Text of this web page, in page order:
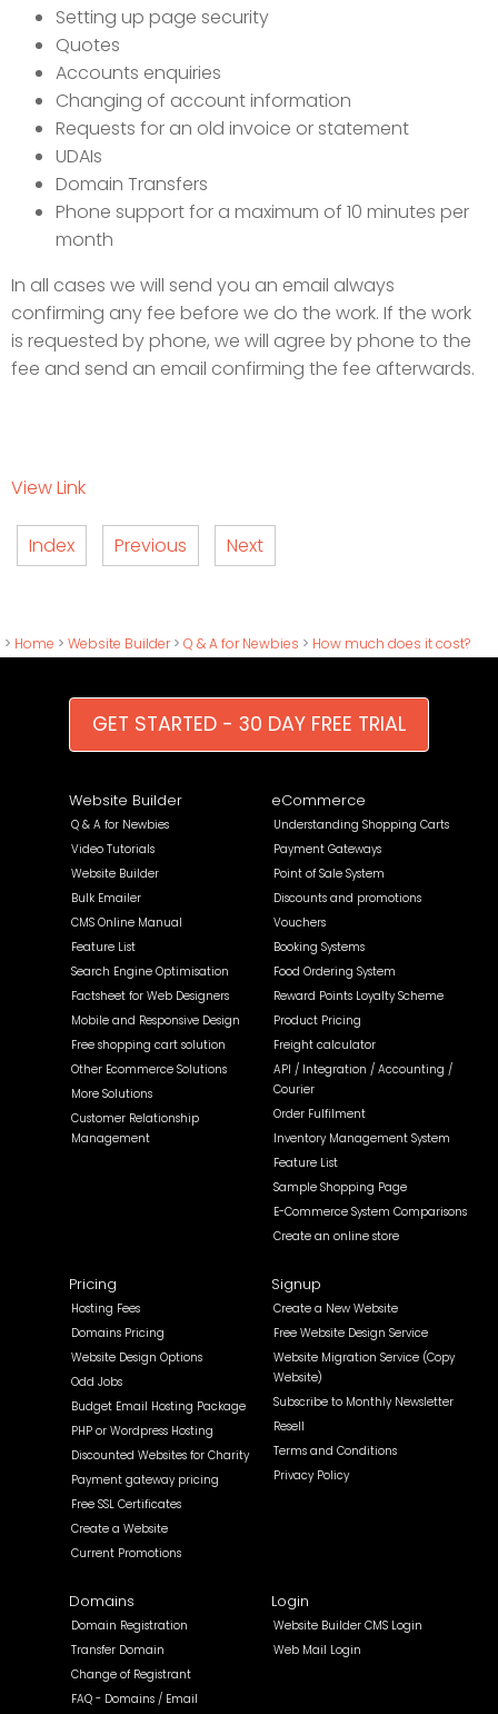
Setting up page security
Quotes
Accounts enquiries
Changing of account information
Requests for an old invoice or statement
UDAIs
Domain Transfers
Phone support for a maximum of 10 minutes per
month
In all cases we will send you an email always
confirming any fee before we do the work. If the work
is requested by phone, we will agree by phone to the
fee and send an email confirming the fee afterwards.
View Link
Index Previous Next
> Home > Website Builder > Q & A for Newbies > How much does it cost?
GET STARTED - 30 DAY FREE TRIAL
Website Builder
Q & A for Newbies
Video Tutorials
Website Builder
Bulk Emailer
CMS Online Manual
Feature List
Search Engine Optimisation
Factsheet for Web Designers
Mobile and Responsive Design
Free shopping cart solution
Other Ecommerce Solutions
More Solutions
Customer Relationship
Management
eCommerce
Understanding Shopping Carts
Payment Gateways
Point of Sale System
Discounts and promotions
Vouchers
Booking Systems
Food Ordering System
Reward Points Loyalty Scheme
Product Pricing
Freight calculator
API / Integration / Accounting /
Courier
Order Fulfilment
Inventory Management System
Feature List
Sample Shopping Page
E-Commerce System Comparisons
Create an online store
Pricing
Hosting Fees
Domains Pricing
Website Design Options
Odd Jobs
Budget Email Hosting Package
PHP or Wordpress Hosting
Discounted Websites for Charity
Payment gateway pricing
Free SSL Certificates
Create a Website
Current Promotions
Signup
Create a New Website
Free Website Design Service
Website Migration Service (Copy
Website)
Subscribe to Monthly Newsletter
Resell
Terms and Conditions
Privacy Policy
Domains
Domain Registration
Transfer Domain
Change of Registrant
FAQ - Domains / Email
Login
Website Builder CMS Login
Web Mail Login